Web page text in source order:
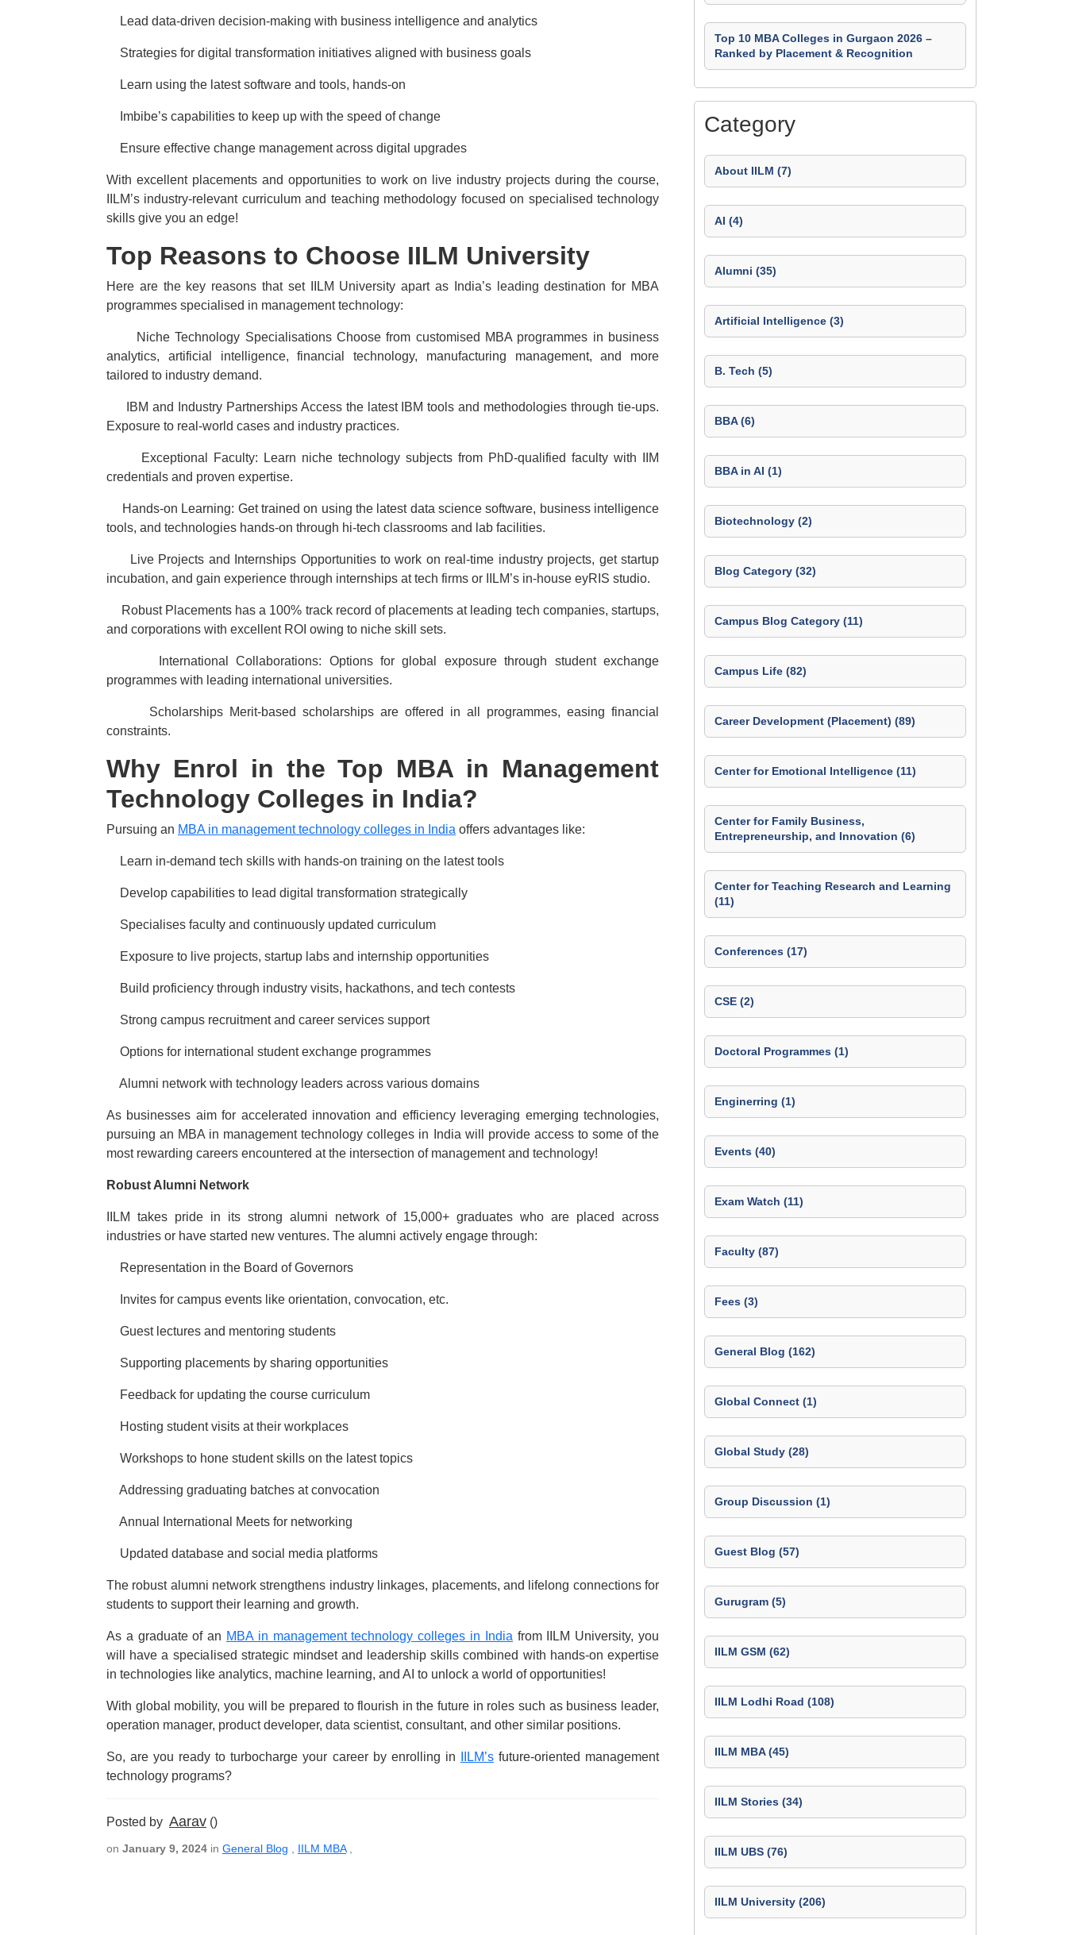
Lead data-driven decision-making with business intelligence and analytics
Strategies for digital transformation initiatives aligned with business goals
Learn using the latest software and tools, hands-on
Imbibe’s capabilities to keep up with the speed of change
Ensure effective change management across digital upgrades
With excellent placements and opportunities to work on live industry projects during the course,
IILM’s industry-relevant curriculum and teaching methodology focused on specialised technology
skills give you an edge!
Top Reasons to Choose IILM University
Here are the key reasons that set IILM University apart as India’s leading destination for MBA
programmes specialised in management technology:
Niche Technology Specialisations Choose from customised MBA programmes in business
analytics, artificial intelligence, financial technology, manufacturing management, and more
tailored to industry demand.
IBM and Industry Partnerships Access the latest IBM tools and methodologies through tie-ups.
Exposure to real-world cases and industry practices.
Exceptional Faculty: Learn niche technology subjects from PhD-qualified faculty with IIM
credentials and proven expertise.
Hands-on Learning: Get trained on using the latest data science software, business intelligence
tools, and technologies hands-on through hi-tech classrooms and lab facilities.
Live Projects and Internships Opportunities to work on real-time industry projects, get startup
incubation, and gain experience through internships at tech firms or IILM’s in-house eyRIS studio.
Robust Placements has a 100% track record of placements at leading tech companies, startups,
and corporations with excellent ROI owing to niche skill sets.
International Collaborations: Options for global exposure through student exchange
programmes with leading international universities.
Scholarships Merit-based scholarships are offered in all programmes, easing financial
constraints.
Why Enrol in the Top MBA in Management
Technology Colleges in India?
Pursuing an MBA in management technology colleges in India offers advantages like:
Learn in-demand tech skills with hands-on training on the latest tools
Develop capabilities to lead digital transformation strategically
Specialises faculty and continuously updated curriculum
Exposure to live projects, startup labs and internship opportunities
Build proficiency through industry visits, hackathons, and tech contests
Strong campus recruitment and career services support
Options for international student exchange programmes
Alumni network with technology leaders across various domains
As businesses aim for accelerated innovation and efficiency leveraging emerging technologies,
pursuing an MBA in management technology colleges in India will provide access to some of the
most rewarding careers encountered at the intersection of management and technology!
Robust Alumni Network
IILM takes pride in its strong alumni network of 15,000+ graduates who are placed across
industries or have started new ventures. The alumni actively engage through:
Representation in the Board of Governors
Invites for campus events like orientation, convocation, etc.
Guest lectures and mentoring students
Supporting placements by sharing opportunities
Feedback for updating the course curriculum
Hosting student visits at their workplaces
Workshops to hone student skills on the latest topics
Addressing graduating batches at convocation
Annual International Meets for networking
Updated database and social media platforms
The robust alumni network strengthens industry linkages, placements, and lifelong connections for
students to support their learning and growth.
As a graduate of an MBA in management technology colleges in India from IILM University, you
will have a specialised strategic mindset and leadership skills combined with hands-on expertise
in technologies like analytics, machine learning, and AI to unlock a world of opportunities!
With global mobility, you will be prepared to flourish in the future in roles such as business leader,
operation manager, product developer, data scientist, consultant, and other similar positions.
So, are you ready to turbocharge your career by enrolling in IILM’sfuture-oriented management
technology programs?
Posted by Aarav ()
on January 9, 2024 in General Blog IILM MBA,
Top 10 MBA Colleges in Gurgaon 2026 –
Ranked by Placement & Recognition
Category
About IILM (7)
AI (4)
Alumni (35)
Artificial Intelligence (3)
B. Tech (5)
BBA (6)
BBA in AI (1)
Biotechnology (2)
Blog Category (32)
Campus Blog Category (11)
Campus Life (82)
Career Development (Placement) (89)
Center for Emotional Intelligence (11)
Center for Family Business,
Entrepreneurship, and Innovation (6)
Center for Teaching Research and Learning
(11)
Conferences (17)
CSE (2)
Doctoral Programmes (1)
Enginerring (1)
Events (40)
Exam Watch (11)
Faculty (87)
Fees (3)
General Blog (162)
Global Connect (1)
Global Study (28)
Group Discussion (1)
Guest Blog (57)
Gurugram (5)
IILM GSM (62)
IILM Lodhi Road (108)
IILM MBA (45)
IILM Stories (34)
IILM UBS (76)
IILM University (206)